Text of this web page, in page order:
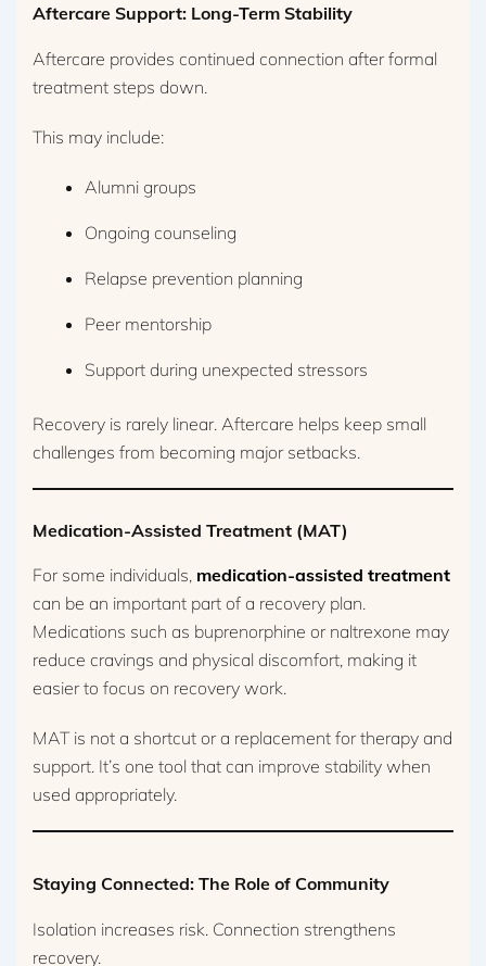
Aftercare Support: Long-Term Stability
Aftercare provides continued connection after formal
treatment steps down.
This may include:
Alumni groups
Ongoing counseling
Relapse prevention planning
Peer mentorship
Support during unexpected stressors
Recovery is rarely linear. Aftercare helps keep small
challenges from becoming major setbacks.
Medication-Assisted Treatment (MAT)
For some individuals, medication-assisted treatment
can be an important part of a recovery plan.
Medications such as buprenorphine or naltrexone may
reduce cravings and physical discomfort, making it
easier to focus on recovery work.
MAT is not a shortcut or a replacement for therapy and
support. It’s one tool that can improve stability when
used appropriately.
Staying Connected: The Role of Community
Isolation increases risk. Connection strengthens
recovery.